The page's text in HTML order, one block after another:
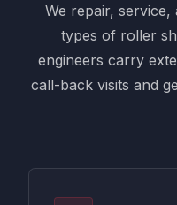
We repair, service,
types of roller
engineers carry
call-back visits and